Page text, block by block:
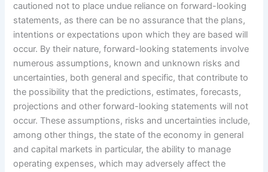
cautioned not to place undue reliance on forward-looking
statements, as there can be no assurance that the plans,
intentions or expectations upon which they are based will
occur. By their nature, forward-looking statements involve
numerous assumptions, known and unknown risks and
uncertainties, both general and specific, that contribute to
the possibility that the predictions, estimates, forecasts,
projections and other forward-looking statements will not
occur. These assumptions, risks and uncertainties include,
among other things, the state of the economy in general
and capital markets in particular, the ability to manage
operating expenses, which may adversely affect the